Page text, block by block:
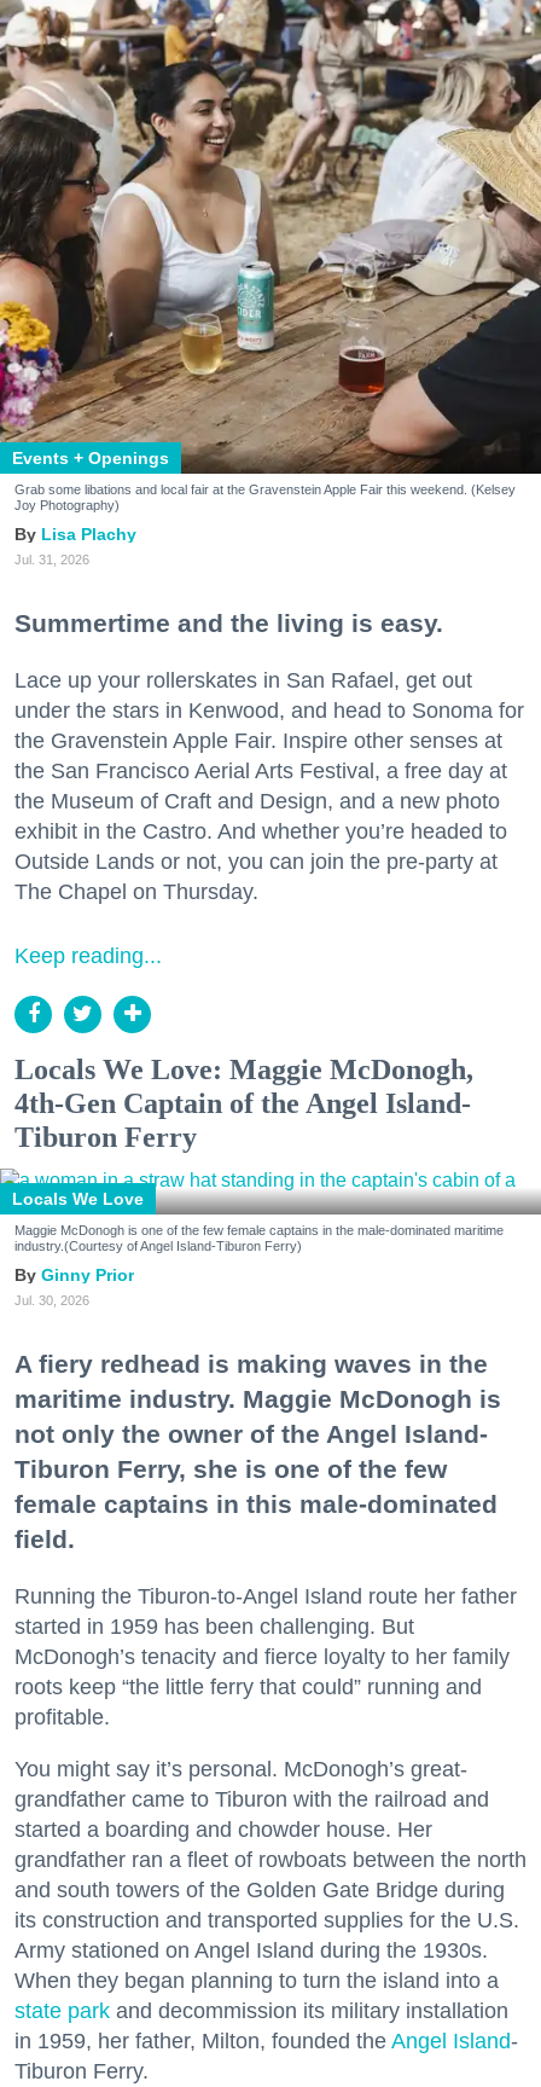
Events + Openings
Grab some libations and local fair at the Gravenstein Apple Fair this weekend. (Kelsey
Joy Photography)
Lisa Plachy
Jul. 31, 2026
Summertime and the living is easy.
Lace up your rollerskates in San Rafael, get out
under the stars in Kenwood, and head to Sonoma for
the Gravenstein Apple Fair. Inspire other senses at
the San Francisco Aerial Arts Festival, a free day at
the Museum of Craft and Design, and a new photo
exhibit in the Castro. And whether you’re headed to
Outside Lands or not, you can join the pre-party at
The Chapel on Thursday.
Keep reading...
Locals We Love: Maggie McDonogh,
4th-Gen Captain of the Angel Island-
Tiburon Ferry
Locals We Love
Maggie McDonogh is one of the few female captains in the male-dominated maritime
industry.(Courtesy of Angel Island-Tiburon Ferry)
Ginny Prior
Jul. 30, 2026
A fiery redhead is making waves in the
maritime industry. Maggie McDonogh is
not only the owner of the Angel Island-
Tiburon Ferry, she is one of the few
female captains in this male-dominated
field.
Running the Tiburon-to-Angel Island route her father
started in 1959 has been challenging. But
McDonogh’s tenacity and fierce loyalty to her family
roots keep “the little ferry that could” running and
profitable.
You might say it’s personal. McDonogh’s great-
grandfather came to Tiburon with the railroad and
started a boarding and chowder house. Her
grandfather ran a fleet of rowboats between the north
and south towers of the Golden Gate Bridge during
its construction and transported supplies for the U.S.
Army stationed on Angel Island during the 1930s.
When they began planning to turn the island into a
state park and decommission its military installation
in 1959, her father, Milton, founded the Angel Island-
Tiburon Ferry.